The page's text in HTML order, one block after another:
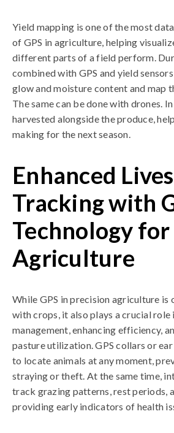
Yield mapping is one of the most
of GPS in agriculture, helping
different parts of a field perform.
combined with GPS and yield
glow and moisture content and map
The same can be done with drones.
harvested alongside the produce,
making for the next season.
Enhanced
Tracking with
Technology for
Agriculture
While GPS in precision agriculture is
with crops, it also plays a crucial role
management, enhancing efficiency,
pasture utilization. GPS collars or
to locate animals at any moment,
straying or theft. At the same time,
track grazing patterns, rest periods,
providing early indicators of health